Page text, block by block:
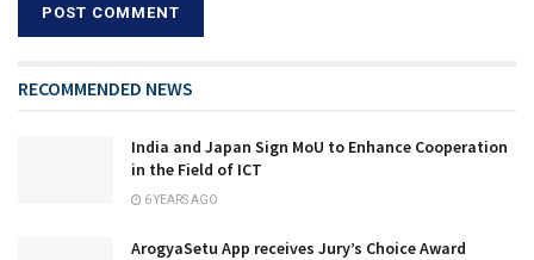
RECOMMENDED NEWS
India and Japan Sign MoU to Enhance Cooperation
in the Field of ICT
6 YEARS AGO
ArogyaSetu App receives Jury’s Choice Award